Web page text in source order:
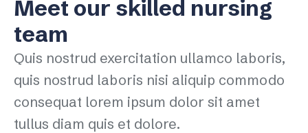
Meet our skilled nursing
team
Quis nostrud exercitation ullamco laboris,
quis nostrud laboris nisi aliquip commodo
consequat lorem ipsum dolor sit amet
tullus diam quis et dolore.